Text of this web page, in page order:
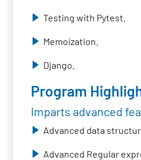
Testing with Pytest.
Memoization.
Django.
Program
Imparts advanced
Advanced data
Advanced Regular